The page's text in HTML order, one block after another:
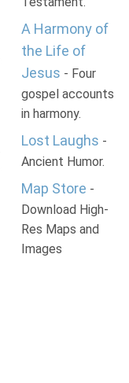
A Harmony of
the Life of
Jesus - Four
gospel accounts
in harmony.
Lost Laughs -
Ancient Humor.
Map Store -
Download High-
Res Maps and
Images